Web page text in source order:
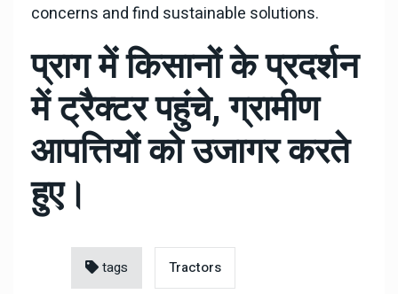
concerns and find sustainable solutions.
प्राग में किसानों के प्रदर्शन
में ट्रैक्टर पहुंचे, ग्रामीण
आपत्तियों को उजागर करते
हुए।
tags Tractors